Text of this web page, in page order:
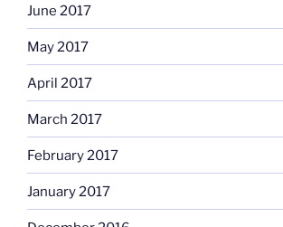
June 2017
May 2017
April 2017
March 2017
February 2017
January 2017